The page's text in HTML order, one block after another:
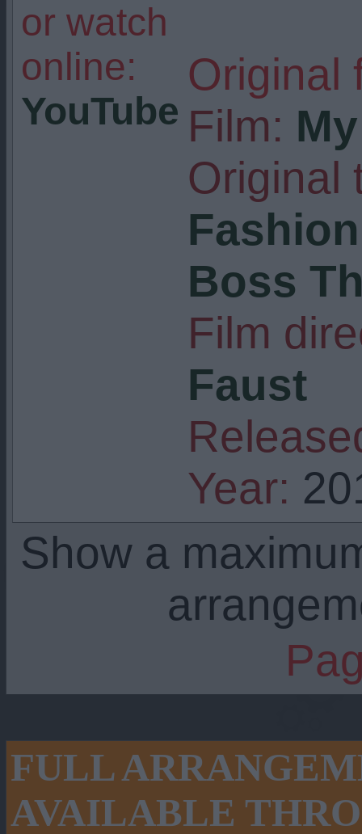
or watch
online:
YouTube
Original
Film:
Original
Boss
Film
Faust
Year:
Show a
FULL
AVAILABLE